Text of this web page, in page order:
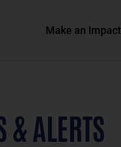
Make an Impact
& ALERTS